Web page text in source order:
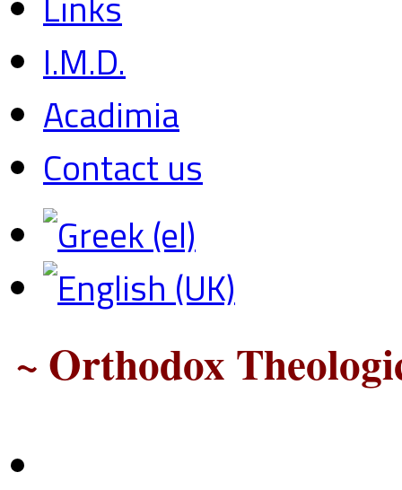
I.M.D.
Acadimia
Contact us
~ Orthodox